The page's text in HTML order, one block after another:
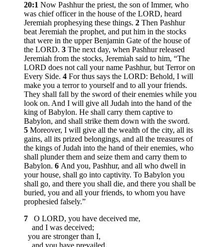
20:1 Now Pashhur the priest, the son of Immer, who
was chief officer in the house of the LORD, heard
Jeremiah prophesying these things. 2 Then Pashhur
beat Jeremiah the prophet, and put him in the stocks
that were in the upper Benjamin Gate of the house of
the LORD. 3 The next day, when Pashhur released
Jeremiah from the stocks, Jeremiah said to him, “The
LORD does not call your name Pashhur, but Terror on
Every Side. 4 For thus says the LORD: Behold, I will
make you a terror to yourself and to all your friends.
They shall fall by the sword of their enemies while you
look on. And I will give all Judah into the hand of the
king of Babylon. He shall carry them captive to
Babylon, and shall strike them down with the sword.
5 Moreover, I will give all the wealth of the city, all its
gains, all its prized belongings, and all the treasures of
the kings of Judah into the hand of their enemies, who
shall plunder them and seize them and carry them to
Babylon. 6 And you, Pashhur, and all who dwell in
your house, shall go into captivity. To Babylon you
shall go, and there you shall die, and there you shall be
buried, you and all your friends, to whom you have
prophesied falsely.”
7
O LORD, you have deceived me,
and I was deceived;
you are stronger than I,